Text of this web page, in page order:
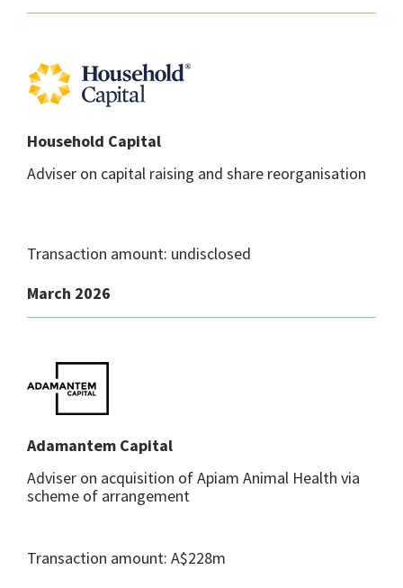
Household Capital
Adviser on capital raising and share reorganisation
Transaction amount: undisclosed
March 2026
Adamantem Capital
Adviser on acquisition of Apiam Animal Health via
scheme of arrangement
Transaction amount: A$228m